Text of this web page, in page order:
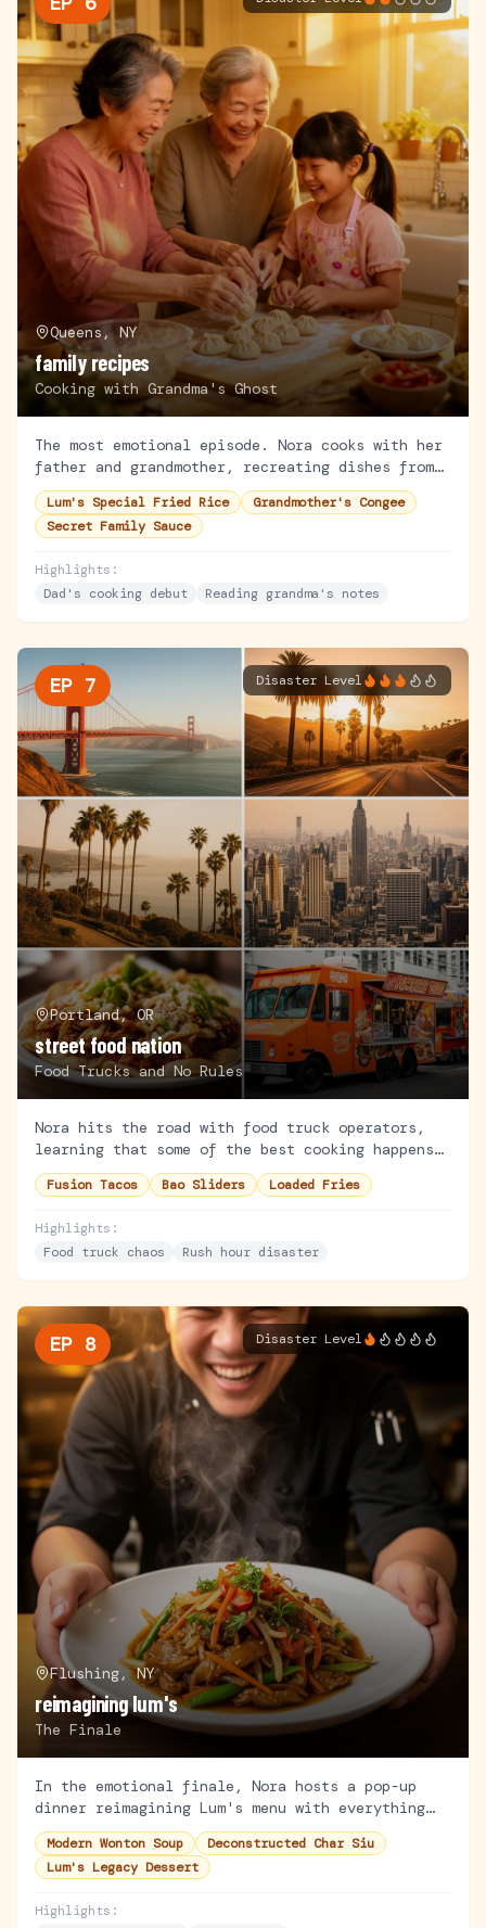
Queens, NY
family recipes
Cooking with Grandma's Ghost
The most emotional episode. Nora cooks with her
father and grandmother, recreating dishes from
Lum's original menu using handwritten recipe
cards.
Lum's Special Fried Rice
Grandmother's Congee
Secret Family Sauce
Highlights:
Dad's cooking debut
Reading grandma's notes
EP 7 Disaster Level
Portland, OR
street food nation
Food Trucks and No Rules
Nora hits the road with food truck operators,
learning that some of the best cooking happens
on wheels. She tries her hand at working a busy
lunch rush.
Fusion Tacos Bao Sliders Loaded Fries
Highlights:
Food truck chaos
Rush hour disaster
EP 8 Disaster Level
Flushing, NY
reimagining lum's
The Finale
In the emotional finale, Nora hosts a pop-up
dinner reimagining Lum's menu with everything
she's learned. Family, friends, and mentors
gather for the ultimate test.
Modern Wonton Soup
Deconstructed Char Siu
Lum's Legacy Dessert
Highlights: